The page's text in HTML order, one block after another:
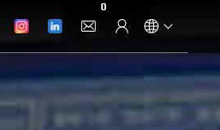
0